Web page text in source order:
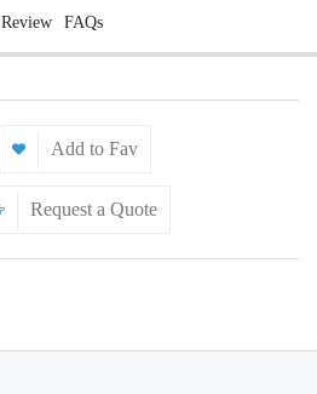
Review FAQs
Add to Fav
Request a Quote